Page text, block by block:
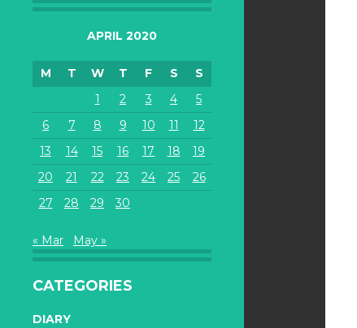
APRIL 2020
M T W T F S
S
1
2 3 4
5
6
7 8 9 10 11
12
13
14 15 16 17 18
19
20
21 22 23 24 25
26
27
28 29 30
« Mar May »
CATEGORIES
DIARY